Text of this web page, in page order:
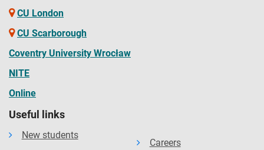
CU London
CU Scarborough
Coventry University Wrocław
NITE
Online
Useful links
New students
Careers